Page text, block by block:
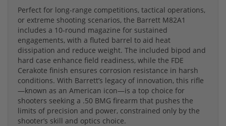
Perfect for long-range competitions, tactical operations,
or extreme shooting scenarios, the Barrett M82A1
includes a 10-round magazine for sustained
engagements, with a fluted barrel to aid heat
dissipation and reduce weight. The included bipod and
hard case enhance field readiness, while the FDE
Cerakote finish ensures corrosion resistance in harsh
conditions. With Barrett’s legacy of innovation, this rifle
—known as an American icon—is a top choice for
shooters seeking a .50 BMG firearm that pushes the
limits of precision and power, constrained only by the
shooter’s skill and optics choice.